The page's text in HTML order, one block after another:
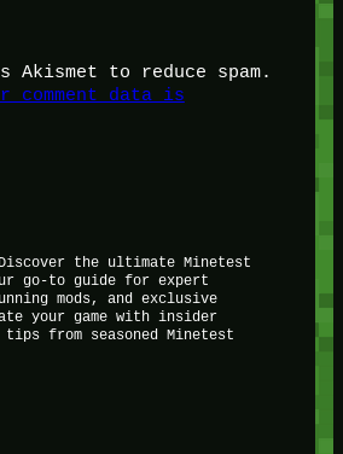
Akismet to reduce spam.
comment data is
the ultimate Minetest
go-to guide for expert
mods, and exclusive
your game with insider
tips from seasoned Minetest